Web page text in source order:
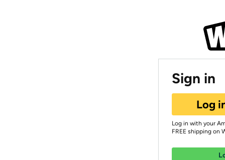
Sign in
Log
Log in with your
FREE shipping on